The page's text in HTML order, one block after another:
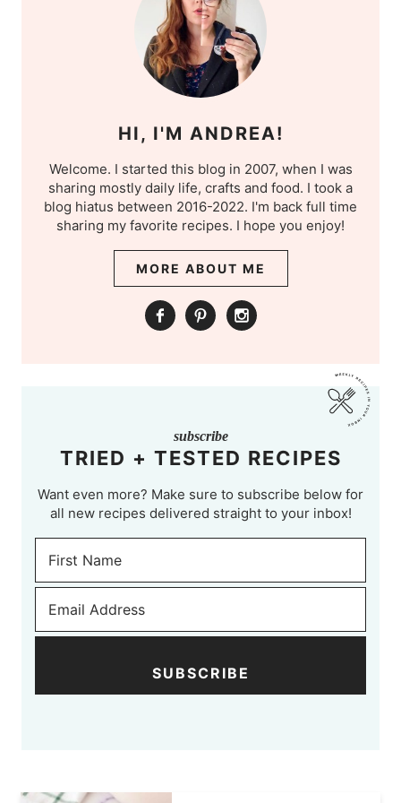
HI, I'M ANDREA!
Welcome. I started this blog in 2007, when I was
sharing mostly daily life, crafts and food. I took a
blog hiatus between 2016-2022. I'm back full time
sharing my favorite recipes. I hope you enjoy!
MORE ABOUT ME
subscribe
TRIED + TESTED RECIPES
Want even more? Make sure to subscribe below for
all new recipes delivered straight to your inbox!
SUBSCRIBE